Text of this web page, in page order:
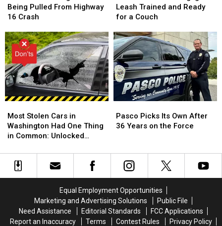
After
Being
From
Highway
16
Crash
Being Pulled From Highway
16 Crash
After
Being
From
Highway
16
Crash
Shelter
Dog
Is
Leash
Trained
and
Ready
for
Leash Trained and Ready
for a Couch
Shelter
Dog
Is
Leash
Trained
and
Ready
for
Stolen
Cars
in
Had
One
Doors
Most Stolen Cars in
Washington Had One Thing
in Common: Unlocked
Stolen
Cars
in
Had
One
Unlocked
Doors
Picks
Its
36
Years
Force
Pasco Picks Its Own After
36 Years on the Force
Picks
Its
36
Years
Force
Equal Employment Opportunities
Marketing and Advertising Solutions
Public File
Need Assistance
Editorial Standards
FCC Applications
Report an Inaccuracy
Terms Contest Rules
Privacy Policy